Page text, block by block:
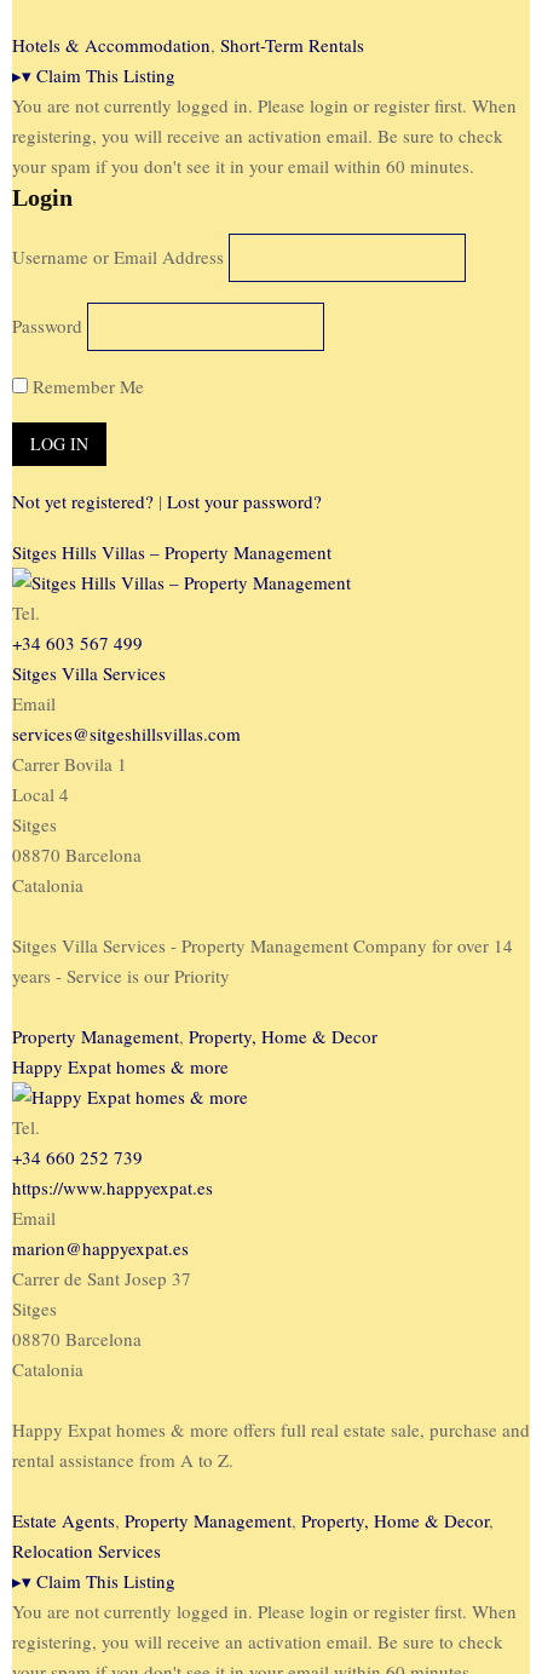
Hotels & Accommodation, Short-Term Rentals
▸▾ Claim This Listing
You are not currently logged in. Please login or register first. When
registering, you will receive an activation email. Be sure to check
your spam if you don't see it in your email within 60 minutes.
Login
Username or Email Address
Password
Remember Me
Not yet registered? | Lost your password?
Sitges Hills Villas – Property Management
Tel.
+34 603 567 499
Sitges Villa Services
Email
services@sitgeshillsvillas.com
Carrer Bovila 1
Local 4
Sitges
08870 Barcelona
Catalonia
Sitges Villa Services - Property Management Company for over 14
years - Service is our Priority
Property Management, Property, Home & Decor
Happy Expat homes & more
Tel.
+34 660 252 739
https://www.happyexpat.es
Email
marion@happyexpat.es
Carrer de Sant Josep 37
Sitges
08870 Barcelona
Catalonia
Happy Expat homes & more offers full real estate sale, purchase and
rental assistance from A to Z.
Estate Agents, Property Management, Property, Home & Decor,
Relocation Services
▸▾ Claim This Listing
You are not currently logged in. Please login or register first. When
registering, you will receive an activation email. Be sure to check